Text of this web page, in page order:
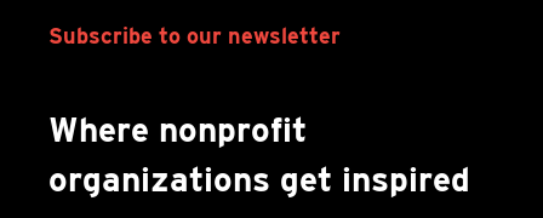
Subscribe to our newsletter
Where nonprofit
organizations get inspired